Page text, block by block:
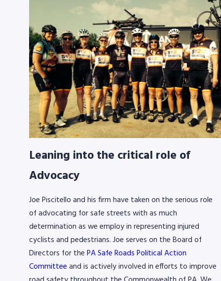
Leaning into the critical role of
Advocacy
Joe Piscitello and his firm have taken on the serious role
of advocating for safe streets with as much
determination as we employ in representing injured
cyclists and pedestrians. Joe serves on the Board of
Directors for the PA Safe Roads Political Action
Committee and is actively involved in efforts to improve